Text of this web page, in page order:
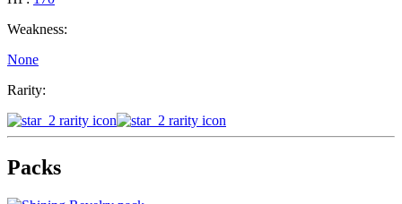
Weakness:
None
Rarity:
Packs